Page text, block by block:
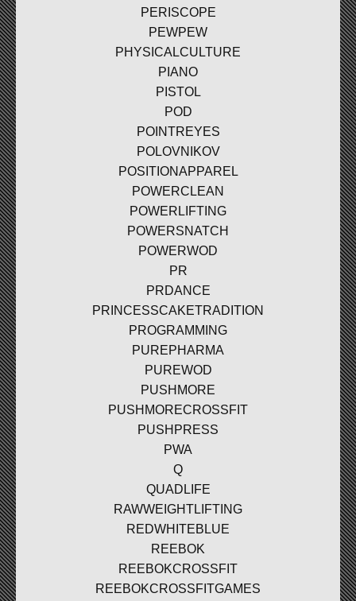
PERISCOPE
PEWPEW
PHYSICALCULTURE
PIANO
PISTOL
POD
POINTREYES
POLOVNIKOV
POSITIONAPPAREL
POWERCLEAN
POWERLIFTING
POWERSNATCH
POWERWOD
PR
PRDANCE
PRINCESSCAKETRADITION
PROGRAMMING
PUREPHARMA
PUREWOD
PUSHMORE
PUSHMORECROSSFIT
PUSHPRESS
PWA
Q
QUADLIFE
RAWWEIGHTLIFTING
REDWHITEBLUE
REEBOK
REEBOKCROSSFIT
REEBOKCROSSFITGAMES